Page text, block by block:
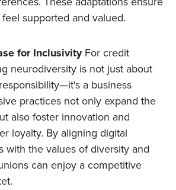
supported and valued.
for Inclusivity For credit
neurodiversity is not just about
a business
practices not only expand the
also foster innovation and
loyalty. By aligning digital
with the values of diversity and
can enjoy a competitive